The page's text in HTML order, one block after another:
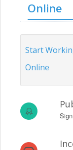
Online
Start
Online